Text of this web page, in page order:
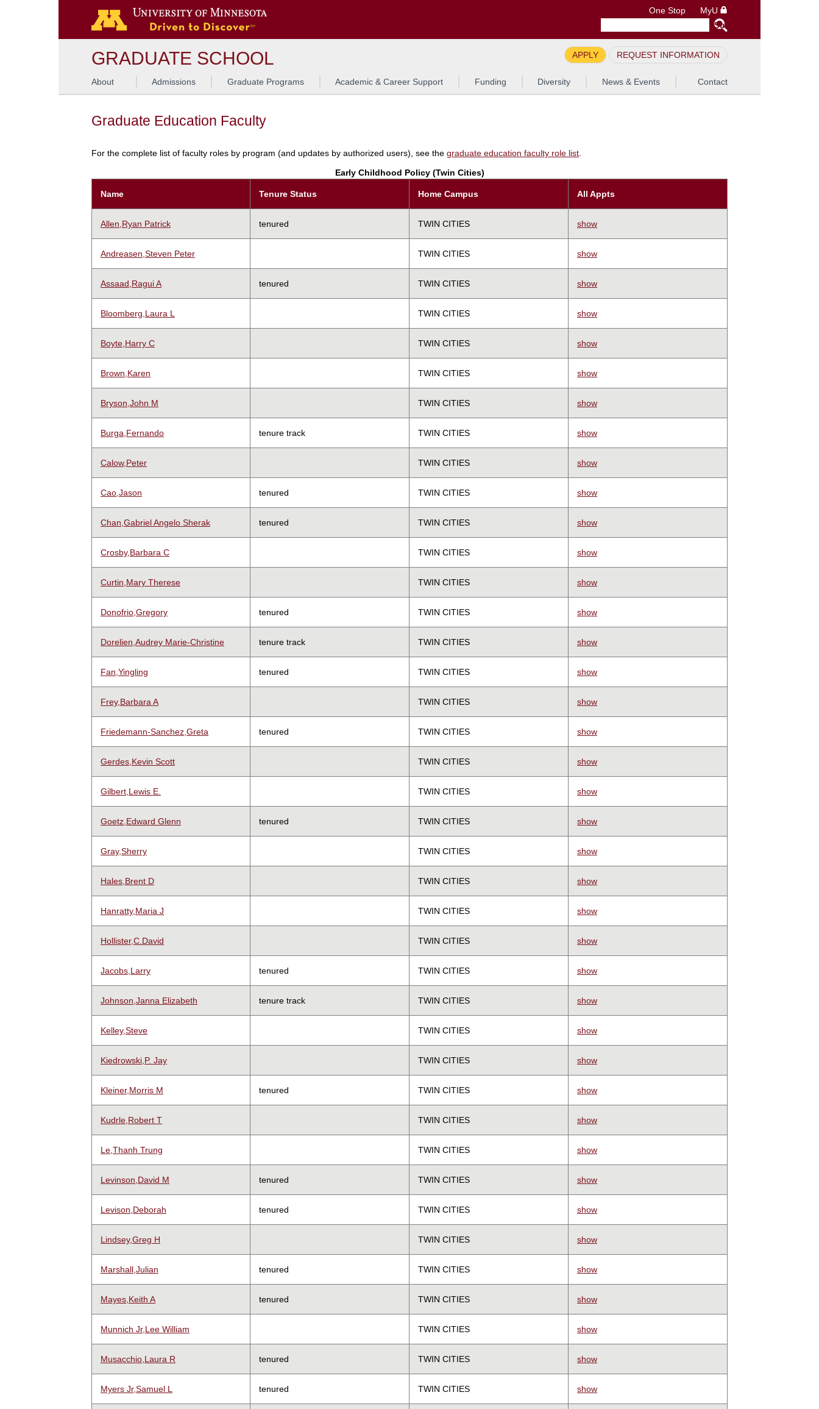
One Stop MyU
GRADUATE SCHOOL APPLY REQUEST INFORMATION
About Admissions Graduate Programs Academic & Career Support Funding Diversity News & Events Contact
Graduate Education Faculty
For the complete list of faculty roles by program (and updates by authorized users), see the graduate education faculty role list.
Early Childhood Policy (Twin Cities)
Name Tenure Status Home Campus All Appts
Allen,Ryan Patrick tenured TWIN CITIES show
Andreasen,Steven Peter TWIN CITIES show
Assaad,Ragui A tenured TWIN CITIES show
Bloomberg,Laura L TWIN CITIES show
Boyte,Harry C TWIN CITIES show
Brown,Karen TWIN CITIES show
Bryson,John M TWIN CITIES show
Burga,Fernando tenure track TWIN CITIES show
Calow,Peter TWIN CITIES show
Cao,Jason tenured TWIN CITIES show
Chan,Gabriel Angelo Sherak tenured TWIN CITIES show
Crosby,Barbara C TWIN CITIES show
Curtin,Mary Therese TWIN CITIES show
Donofrio,Gregory tenured TWIN CITIES show
Dorelien,Audrey Marie-Christine tenure track TWIN CITIES show
Fan,Yingling tenured TWIN CITIES show
Frey,Barbara A TWIN CITIES show
Friedemann-Sanchez,Greta tenured TWIN CITIES show
Gerdes,Kevin Scott TWIN CITIES show
Gilbert,Lewis E. TWIN CITIES show
Goetz,Edward Glenn tenured TWIN CITIES show
Gray,Sherry TWIN CITIES show
Hales,Brent D TWIN CITIES show
Hanratty,Maria J TWIN CITIES show
Hollister,C.David TWIN CITIES show
Jacobs,Larry tenured TWIN CITIES show
Johnson,Janna Elizabeth tenure track TWIN CITIES show
Kelley,Steve TWIN CITIES show
Kiedrowski,P. Jay TWIN CITIES show
Kleiner,Morris M tenured TWIN CITIES show
Kudrle,Robert T TWIN CITIES show
Le,Thanh Trung TWIN CITIES show
Levinson,David M tenured TWIN CITIES show
Levison,Deborah tenured TWIN CITIES show
Lindsey,Greg H TWIN CITIES show
Marshall,Julian tenured TWIN CITIES show
Mayes,Keith A tenured TWIN CITIES show
Munnich Jr,Lee William TWIN CITIES show
Musacchio,Laura R tenured TWIN CITIES show
Myers Jr,Samuel L tenured TWIN CITIES show